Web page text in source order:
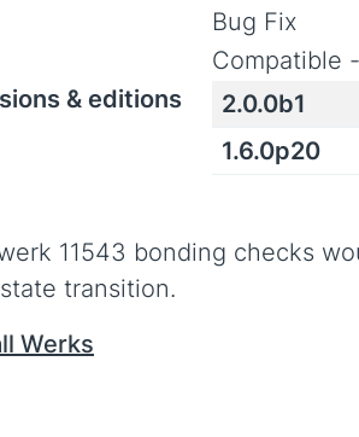
Bug Fix
Compatible
& editions
2.0.0b1
1.6.0p20
11543 bonding checks
transition.
Werks